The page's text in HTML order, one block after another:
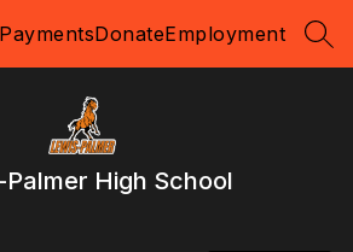
PaymentsDonateEmployment
Palmer High School